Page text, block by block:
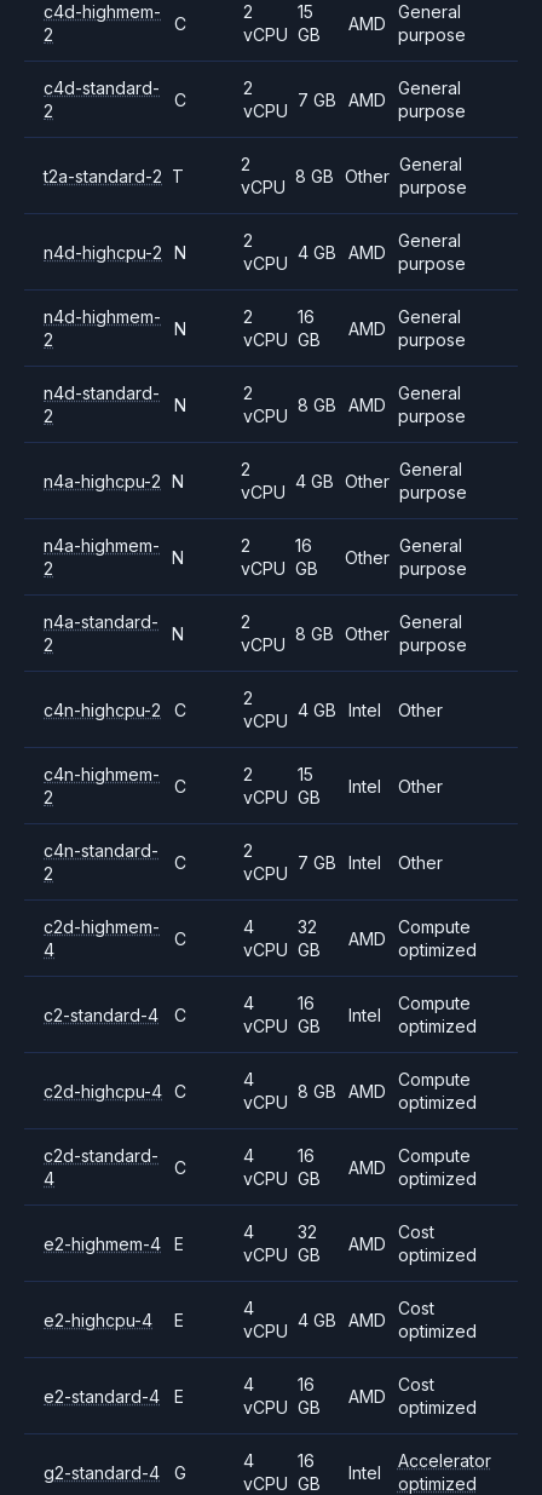
c4d-highmem-
2
C
2
vCPU
15
GB
AMD
General
purpose
c4d-standard-
2
C
2
vCPU
7 GB AMD
General
purpose
t2a-standard-2 T
2
vCPU
8 GB Other
General
purpose
n4d-highcpu-2 N
2
vCPU
4 GB AMD
General
purpose
n4d-highmem-
2
N
2
vCPU
16
GB
AMD
General
purpose
n4d-standard-
2
N
2
vCPU
8 GB AMD
General
purpose
n4a-highcpu-2 N
2
vCPU
4 GB Other
General
purpose
n4a-highmem-
2
N
2
vCPU
16
GB
Other
General
purpose
n4a-standard-
2
N
2
vCPU
8 GB Other
General
purpose
c4n-highcpu-2 C
2
vCPU
4 GB Intel Other
c4n-highmem-
2
C
2
vCPU
15
GB
Intel Other
c4n-standard-
2
C
2
vCPU
7 GB Intel Other
c2d-highmem-
4
C
4
vCPU
32
GB
AMD
Compute
optimized
c2-standard-4 C
4
vCPU
16
GB
Intel
Compute
optimized
c2d-highcpu-4 C
4
vCPU
8 GB AMD
Compute
optimized
c2d-standard-
4
C
4
vCPU
16
GB
AMD
Compute
optimized
e2-highmem-4 E
4
vCPU
32
GB
AMD
Cost
optimized
e2-highcpu-4 E
4
vCPU
4 GB AMD
Cost
optimized
e2-standard-4 E
4
vCPU
16
GB
AMD
Cost
optimized
g2-standard-4 G
4
vCPU
16
GB
Intel
Accelerator
optimized